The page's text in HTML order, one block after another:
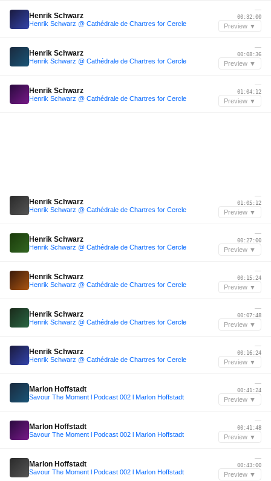
Henrik Schwarz
Henrik Schwarz @ Cathédrale de Chartres for Cercle
—
00:32:00
Preview ▼
Henrik Schwarz
Henrik Schwarz @ Cathédrale de Chartres for Cercle
—
00:08:36
Preview ▼
Henrik Schwarz
Henrik Schwarz @ Cathédrale de Chartres for Cercle
—
01:04:12
Preview ▼
Henrik Schwarz
Henrik Schwarz @ Cathédrale de Chartres for Cercle
—
01:05:12
Preview ▼
Henrik Schwarz
Henrik Schwarz @ Cathédrale de Chartres for Cercle
—
00:27:00
Preview ▼
Henrik Schwarz
Henrik Schwarz @ Cathédrale de Chartres for Cercle
—
00:15:24
Preview ▼
Henrik Schwarz
Henrik Schwarz @ Cathédrale de Chartres for Cercle
—
00:07:48
Preview ▼
Henrik Schwarz
Henrik Schwarz @ Cathédrale de Chartres for Cercle
—
00:16:24
Preview ▼
Marlon Hoffstadt
Savour The Moment l Podcast 002 l Marlon Hoffstadt
—
00:41:24
Preview ▼
Marlon Hoffstadt
Savour The Moment l Podcast 002 l Marlon Hoffstadt
—
00:41:48
Preview ▼
Marlon Hoffstadt
Savour The Moment l Podcast 002 l Marlon Hoffstadt
—
00:43:00
Preview ▼